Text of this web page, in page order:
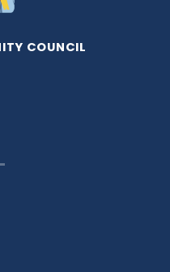
COUNCIL